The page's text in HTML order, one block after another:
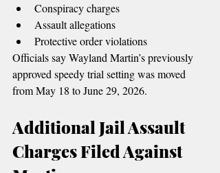
Conspiracy charges
Assault allegations
Protective order violations
Officials say Wayland Martin’s previously
approved speedy trial setting was moved
from May 18 to June 29, 2026.
Additional Jail Assault
Charges Filed Against